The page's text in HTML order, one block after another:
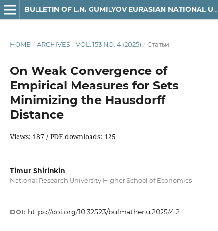
HOME / ARCHIVES / VOL. 153 NO. 4 (2025) / Статьи
On Weak Convergence of
Empirical Measures for Sets
Minimizing the Hausdorff
Distance
Views: 187 / PDF downloads: 125
Timur Shirinkin
National Research University Higher School of Economics
DOI: https://doi.org/10.32523/bulmathenu.2025/4.2